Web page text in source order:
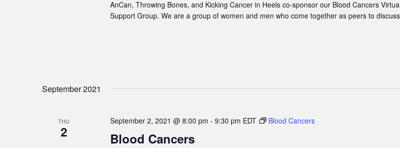
AnCan, Throwing Bones, and Kicking Cancer in Heels co-sponsor our Blood Cancers
Support Group. We are a group of women and men who come together as peers to
September 2021
THU
2 Blood Cancers
September 2, 2021 @ 8:00 pm - 9:30 pm EDT Blood Cancers